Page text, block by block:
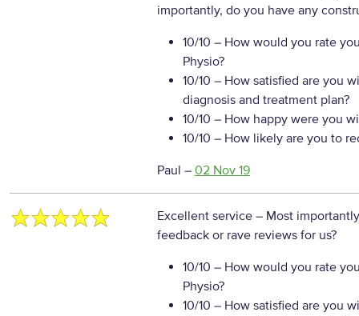
importantly, do you have any
10/10 – How would you rate
Physio?
10/10 – How satisfied are you
diagnosis and treatment plan?
10/10 – How happy were you
10/10 – How likely are you to
Paul – 02 Nov 19
Excellent service – Most
feedback or rave reviews for us?
10/10 – How would you rate
Physio?
10/10 – How satisfied are you